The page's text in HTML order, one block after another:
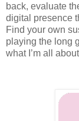
back, evaluate
digital presence
Find your own
playing the long
what I’m all